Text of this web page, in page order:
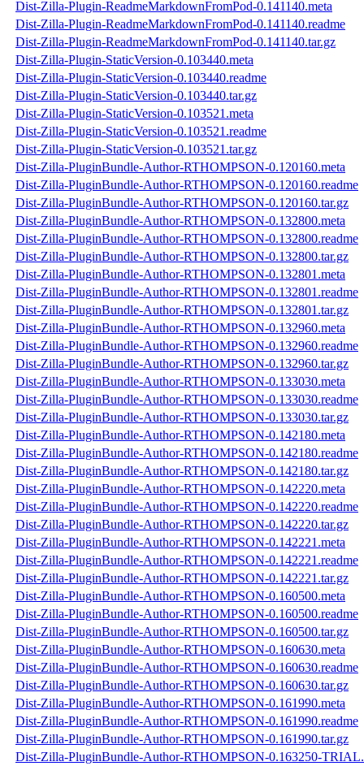
Dist-Zilla-Plugin-ReadmeMarkdownFromPod-0.141140.meta
Dist-Zilla-Plugin-ReadmeMarkdownFromPod-0.141140.readme
Dist-Zilla-Plugin-ReadmeMarkdownFromPod-0.141140.tar.gz
Dist-Zilla-Plugin-StaticVersion-0.103440.meta
Dist-Zilla-Plugin-StaticVersion-0.103440.readme
Dist-Zilla-Plugin-StaticVersion-0.103440.tar.gz
Dist-Zilla-Plugin-StaticVersion-0.103521.meta
Dist-Zilla-Plugin-StaticVersion-0.103521.readme
Dist-Zilla-Plugin-StaticVersion-0.103521.tar.gz
Dist-Zilla-PluginBundle-Author-RTHOMPSON-0.120160.meta
Dist-Zilla-PluginBundle-Author-RTHOMPSON-0.120160.readme
Dist-Zilla-PluginBundle-Author-RTHOMPSON-0.120160.tar.gz
Dist-Zilla-PluginBundle-Author-RTHOMPSON-0.132800.meta
Dist-Zilla-PluginBundle-Author-RTHOMPSON-0.132800.readme
Dist-Zilla-PluginBundle-Author-RTHOMPSON-0.132800.tar.gz
Dist-Zilla-PluginBundle-Author-RTHOMPSON-0.132801.meta
Dist-Zilla-PluginBundle-Author-RTHOMPSON-0.132801.readme
Dist-Zilla-PluginBundle-Author-RTHOMPSON-0.132801.tar.gz
Dist-Zilla-PluginBundle-Author-RTHOMPSON-0.132960.meta
Dist-Zilla-PluginBundle-Author-RTHOMPSON-0.132960.readme
Dist-Zilla-PluginBundle-Author-RTHOMPSON-0.132960.tar.gz
Dist-Zilla-PluginBundle-Author-RTHOMPSON-0.133030.meta
Dist-Zilla-PluginBundle-Author-RTHOMPSON-0.133030.readme
Dist-Zilla-PluginBundle-Author-RTHOMPSON-0.133030.tar.gz
Dist-Zilla-PluginBundle-Author-RTHOMPSON-0.142180.meta
Dist-Zilla-PluginBundle-Author-RTHOMPSON-0.142180.readme
Dist-Zilla-PluginBundle-Author-RTHOMPSON-0.142180.tar.gz
Dist-Zilla-PluginBundle-Author-RTHOMPSON-0.142220.meta
Dist-Zilla-PluginBundle-Author-RTHOMPSON-0.142220.readme
Dist-Zilla-PluginBundle-Author-RTHOMPSON-0.142220.tar.gz
Dist-Zilla-PluginBundle-Author-RTHOMPSON-0.142221.meta
Dist-Zilla-PluginBundle-Author-RTHOMPSON-0.142221.readme
Dist-Zilla-PluginBundle-Author-RTHOMPSON-0.142221.tar.gz
Dist-Zilla-PluginBundle-Author-RTHOMPSON-0.160500.meta
Dist-Zilla-PluginBundle-Author-RTHOMPSON-0.160500.readme
Dist-Zilla-PluginBundle-Author-RTHOMPSON-0.160500.tar.gz
Dist-Zilla-PluginBundle-Author-RTHOMPSON-0.160630.meta
Dist-Zilla-PluginBundle-Author-RTHOMPSON-0.160630.readme
Dist-Zilla-PluginBundle-Author-RTHOMPSON-0.160630.tar.gz
Dist-Zilla-PluginBundle-Author-RTHOMPSON-0.161990.meta
Dist-Zilla-PluginBundle-Author-RTHOMPSON-0.161990.readme
Dist-Zilla-PluginBundle-Author-RTHOMPSON-0.161990.tar.gz
Dist-Zilla-PluginBundle-Author-RTHOMPSON-0.163250-